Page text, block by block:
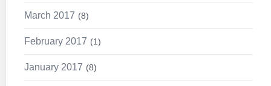
March 2017 8
February 2017 1
January 2017 8